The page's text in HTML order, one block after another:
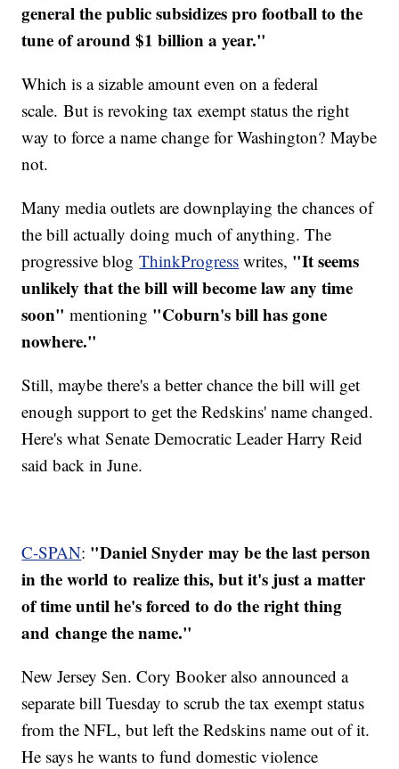
general the public subsidizes pro football to the
tune of around $1 billion a year."
Which is a sizable amount even on a federal
scale. But is revoking tax exempt status the right
way to force a name change for Washington? Maybe
not.
Many media outlets are downplaying the chances of
the bill actually doing much of anything. The
progressive blogThinkProgress writes, "It seems
unlikely that the bill will become law any time
soon" mentioning "Coburn's bill has gone
nowhere."
Still, maybe there's a better chance the bill will get
enough support to get the Redskins' name changed.
Here's what Senate Democratic Leader Harry Reid
said back in June.
C-SPAN: "Daniel Snyder may be the last person
in the world to realize this, but it's just a matter
of time until he's forced to do the right thing
and change the name."
New Jersey Sen. Cory Booker also announced a
separate bill Tuesday to scrub the tax exempt status
from the NFL, but left the Redskins name out of it.
He says he wants to fund domestic violence